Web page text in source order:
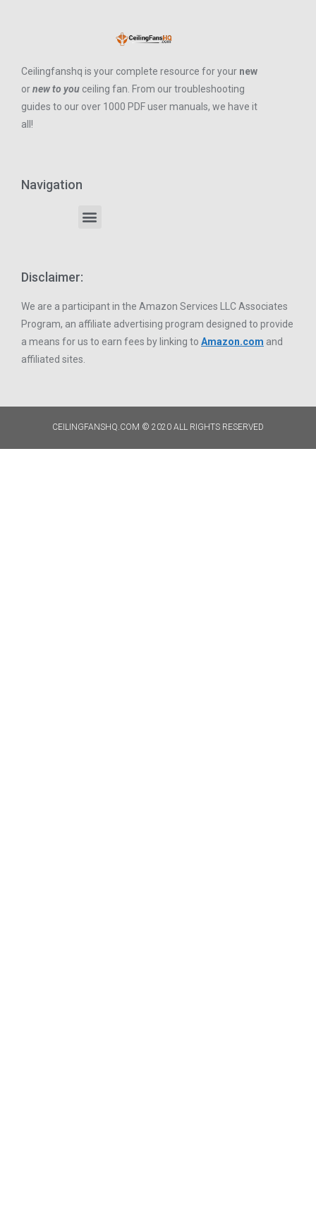
Ceilingfanshq is your complete resource for your new
ornew to you ceiling fan. From our troubleshooting
guides to our over 1000 PDF user manuals, we have it
all!
Navigation
Disclaimer:
We are a participant in the Amazon Services LLC Associates
Program, an affiliate advertising program designed to provide
a means for us to earn fees by linking to Amazon.com and
affiliated sites.
CEILINGFANSHQ.COM © 2020 ALL RIGHTS RESERVED​